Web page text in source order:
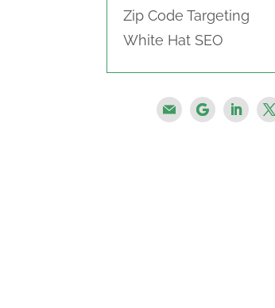
Zip Code Targeting
White Hat SEO